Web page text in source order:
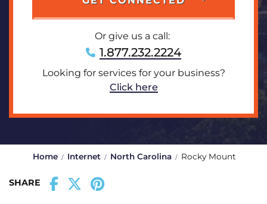
Or give us a call:
1.877.232.2224
Looking for services for your business?
Click here
Home Internet North Carolina Rocky Mount
SHARE